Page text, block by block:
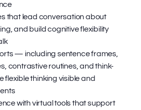
that lead conversation about
and build cognitive flexibility
— including sentence frames,
contrastive routines, and think-
thinking visible and
with virtual tools that support